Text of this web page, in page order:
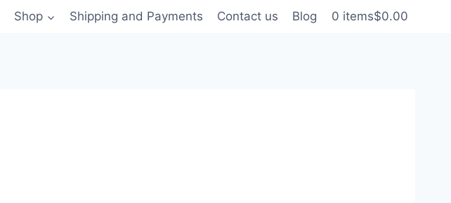
Shop Shipping and Payments Contact us Blog 0 items$0.00